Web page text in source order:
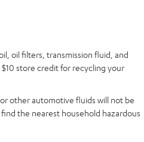
oil filters, transmission fluid, and
store credit for recycling your
other automotive fluids will not be
the nearest household hazardous